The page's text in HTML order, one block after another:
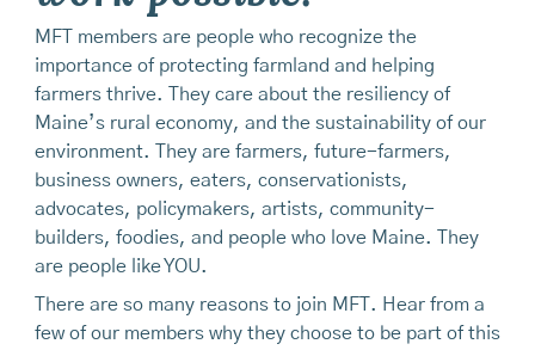
MFT members are people who recognize the
importance of protecting farmland and helping
farmers thrive. They care about the resiliency of
Maine’s rural economy, and the sustainability of our
environment. They are farmers, future-farmers,
business owners, eaters, conservationists,
advocates, policymakers, artists, community-
builders, foodies, and people who love Maine. They
are people like YOU.
There are so many reasons to join MFT. Hear from a
few of our members why they choose to be part of this